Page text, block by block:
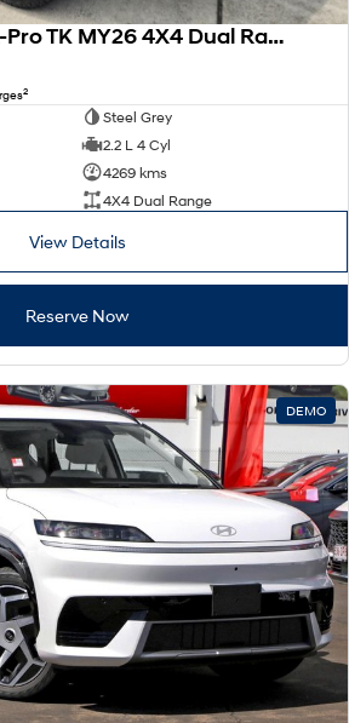
2025 Kia Tasman X-Pro TK MY26 4X4 Dual Range
2
Steel Grey
2.2 L 4 Cyl
4269 kms
4X4 Dual Range
View Details
Reserve Now
DEMO